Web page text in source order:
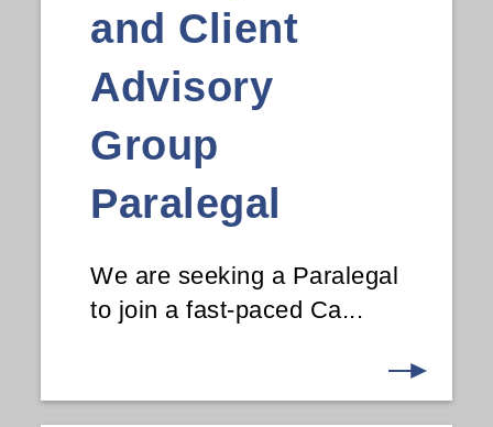
and Client
Advisory
Group
Paralegal
We are seeking a Paralegal
to join a fast-paced Ca...